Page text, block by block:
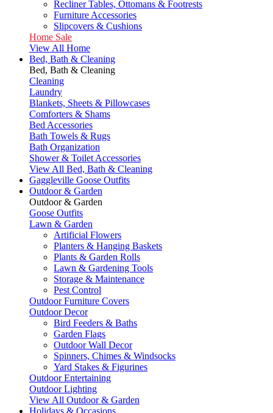
Recliner Tables, Ottomans & Footrests
Furniture Accessories
Slipcovers & Cushions
Home Sale
View All Home
Bed, Bath & Cleaning
Bed, Bath & Cleaning
Cleaning
Laundry
Blankets, Sheets & Pillowcases
Comforters & Shams
Bed Accessories
Bath Towels & Rugs
Bath Organization
Shower & Toilet Accessories
View All Bed, Bath & Cleaning
Gaggleville Goose Outfits
Outdoor & Garden
Outdoor & Garden
Goose Outfits
Lawn & Garden
Artificial Flowers
Planters & Hanging Baskets
Plants & Garden Rolls
Lawn & Gardening Tools
Storage & Maintenance
Pest Control
Outdoor Furniture Covers
Outdoor Decor
Bird Feeders & Baths
Garden Flags
Outdoor Wall Decor
Spinners, Chimes & Windsocks
Yard Stakes & Figurines
Outdoor Entertaining
Outdoor Lighting
View All Outdoor & Garden
Holidays & Occasions